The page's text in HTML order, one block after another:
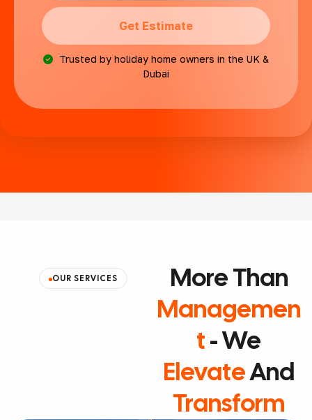
Get Estimate
Trusted by holiday home owners in the UK &
Dubai
OUR SERVICES
More Than
Managemen
T- We
ElevateAnd
Transform